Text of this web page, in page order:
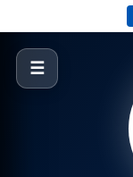
☰